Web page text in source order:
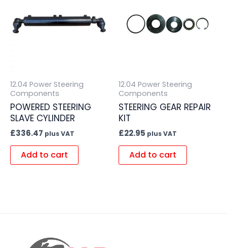
12.04 Power Steering
Components
POWERED STEERING
SLAVE CYLINDER
£336.47 plus VAT
Add to cart
12.04 Power Steering
Components
STEERING GEAR REPAIR
KIT
£22.95 plus VAT
Add to cart